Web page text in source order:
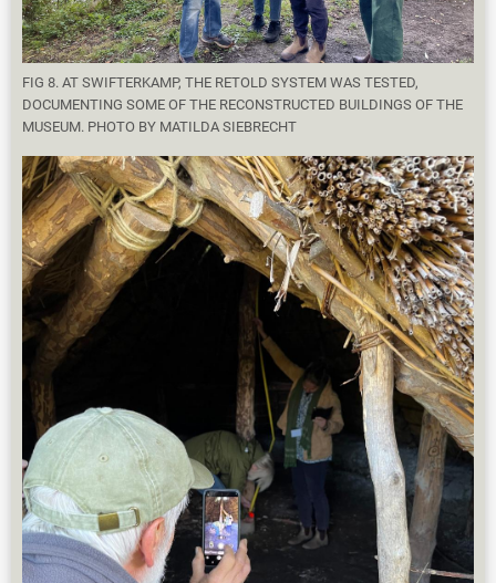
FIG 8. AT SWIFTERKAMP, THE RETOLD SYSTEM WAS TESTED,
DOCUMENTING SOME OF THE RECONSTRUCTED BUILDINGS OF THE
MUSEUM. PHOTO BY MATILDA SIEBRECHT